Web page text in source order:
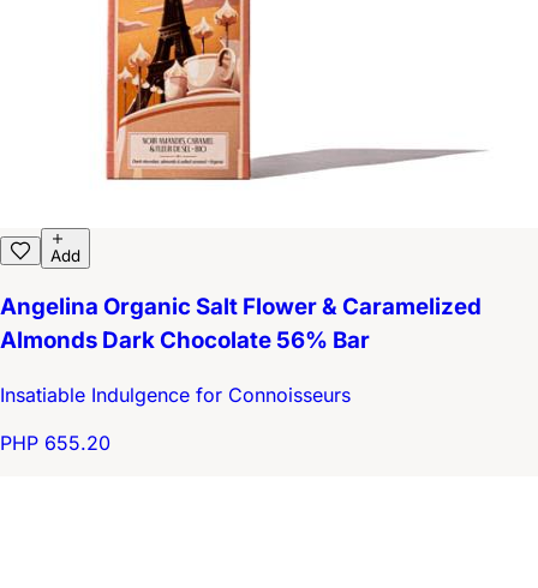
Add
Angelina Organic Salt Flower & Caramelized
Almonds Dark Chocolate 56% Bar
Insatiable Indulgence for Connoisseurs
PHP 655.20